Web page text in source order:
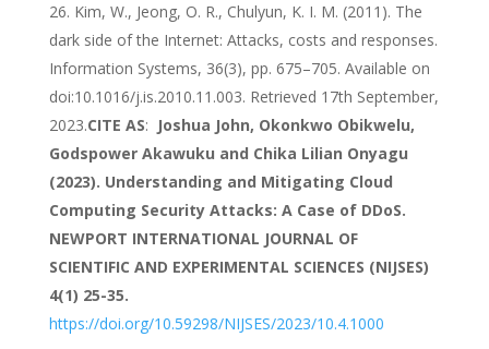
Kim, W., Jeong, O. R., Chulyun, K. I. M. (2011). The
dark side of the Internet: Attacks, costs and responses.
Information Systems, 36(3), pp. 675–705. Available on
doi:10.1016/j.is.2010.11.003. Retrieved 17th September,
2023.CITE AS: Joshua John, Okonkwo Obikwelu,
Godspower Akawuku and Chika Lilian Onyagu
(2023). Understanding and Mitigating Cloud
Computing Security Attacks: A Case of DDoS.
NEWPORT INTERNATIONAL JOURNAL OF
SCIENTIFIC AND EXPERIMENTAL SCIENCES (NIJSES)
4(1) 25-35.
https://doi.org/10.59298/NIJSES/2023/10.4.1000